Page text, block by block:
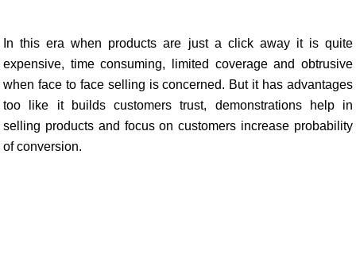
In this era when products are just a click away it is quite
expensive, time consuming, limited coverage and obtrusive
when face to face selling is concerned. But it has advantages
too like it builds customers trust, demonstrations help in
selling products and focus on customers increase probability
of conversion.